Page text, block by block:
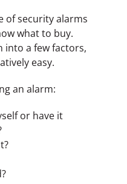
of security alarms
what to buy.
into a few factors,
easy.
an alarm:
or have it